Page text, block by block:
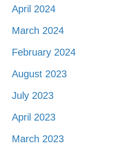
April 2024
March 2024
February 2024
August 2023
July 2023
April 2023
March 2023